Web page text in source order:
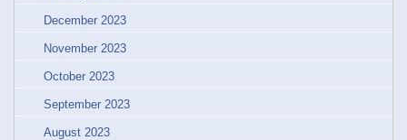
December 2023
November 2023
October 2023
September 2023
August 2023